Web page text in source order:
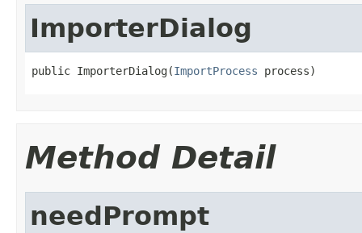
ImporterDialog
public ImporterDialog(ImportProcess process)
Method Detail
needPrompt